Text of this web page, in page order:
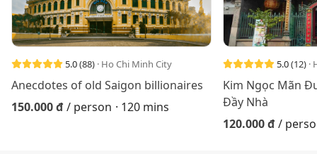
5.0(88) · Ho Chi Minh City
Anecdotes of old Saigon billionaires
150.000 đ / person · 120 mins
5.0(12) ·
Kim Ngọc Mãn
Đầy Nhà
120.000 đ /